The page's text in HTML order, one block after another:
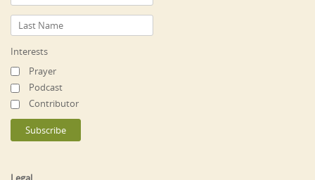
Interests
Prayer
Podcast
Contributor